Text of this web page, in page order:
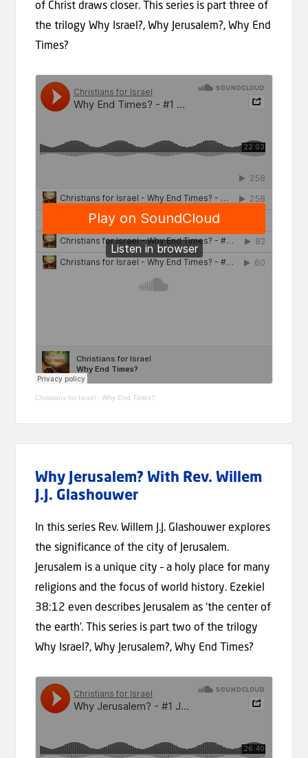
of Christ draws closer. This series is part three of
the trilogy Why Israel?, Why Jerusalem?, Why End
Times?
Christians for Israel · Why End Times?
Why Jerusalem? With Rev. Willem
J.J. Glashouwer
In this series Rev. Willem J.J. Glashouwer explores
the significance of the city of Jerusalem.
Jerusalem is a unique city – a holy place for many
religions and the focus of world history. Ezekiel
38:12 even describes Jerusalem as ‘the center of
the earth’. This series is part two of the trilogy
Why Israel?, Why Jerusalem?, Why End Times?